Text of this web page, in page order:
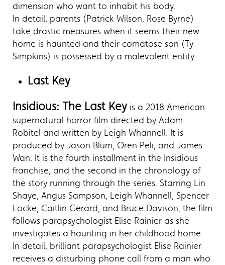
dimension who want to inhabit his body.
In detail, parents (Patrick Wilson, Rose Byrne)
take drastic measures when it seems their new
home is haunted and their comatose son (Ty
Simpkins) is possessed by a malevolent entity.
Last Key
Insidious: The Last Key is a 2018 American
supernatural horror film directed by Adam
Robitel and written by Leigh Whannell. It is
produced by Jason Blum, Oren Peli, and James
Wan. It is the fourth installment in the Insidious
franchise, and the second in the chronology of
the story running through the series. Starring Lin
Shaye, Angus Sampson, Leigh Whannell, Spencer
Locke, Caitlin Gerard, and Bruce Davison, the film
follows parapsychologist Elise Rainier as she
investigates a haunting in her childhood home.
In detail, brilliant parapsychologist Elise Rainier
receives a disturbing phone call from a man who